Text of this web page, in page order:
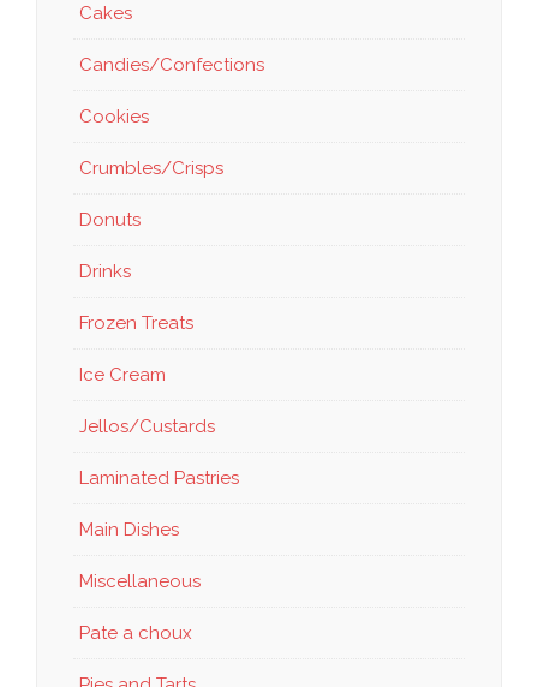
Cakes
Candies/Confections
Cookies
Crumbles/Crisps
Donuts
Drinks
Frozen Treats
Ice Cream
Jellos/Custards
Laminated Pastries
Main Dishes
Miscellaneous
Pate a choux